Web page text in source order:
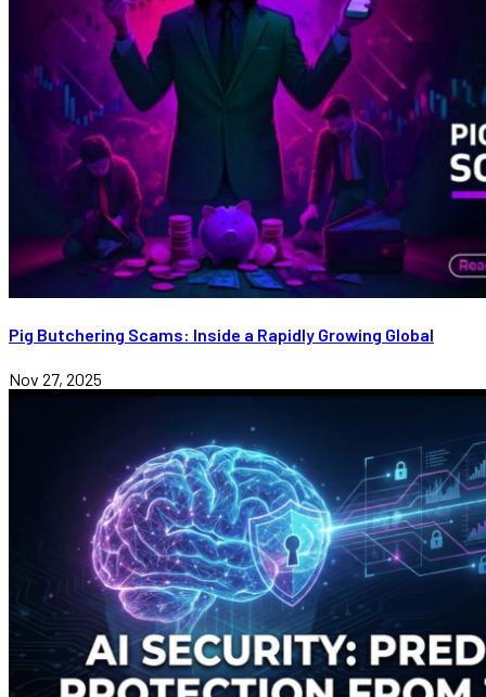
Pig Butchering Scams: Inside a Rapidly Growing Global
Nov 27, 2025